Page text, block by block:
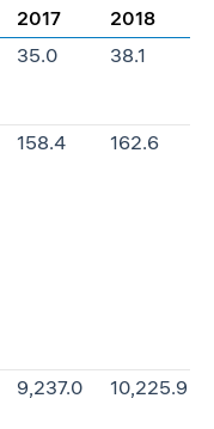
2017
2018
35.0 38.1
158.4 162.6
9,237.0 10,225.9